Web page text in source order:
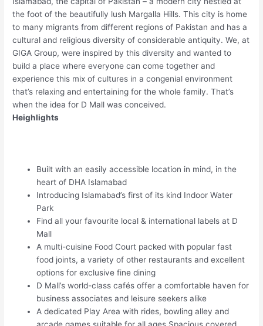
the foot of the beautifully lush Margalla Hills. This city is home
to many migrants from different regions of Pakistan and has a
cultural and religious diversity of considerable antiquity. We, at
GIGA Group, were inspired by this diversity and wanted to
build a place where everyone can come together and
experience this mix of cultures in a congenial environment
that’s relaxing and entertaining for the whole family. That’s
when the idea for D Mall was conceived.
Heighlights
Built with an easily accessible location in mind, in the
heart of DHA Islamabad
Introducing Islamabad’s first of its kind Indoor Water
Park
Find all your favourite local & international labels at D
Mall
A multi-cuisine Food Court packed with popular fast
food joints, a variety of other restaurants and excellent
options for exclusive fine dining
D Mall’s world-class cafés offer a comfortable haven for
business associates and leisure seekers alike
A dedicated Play Area with rides, bowling alley and